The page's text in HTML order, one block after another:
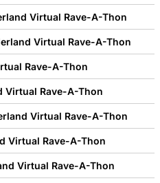
Virtual Rave-A-Thon
Virtual Rave-A-Thon
Rave-A-Thon
Virtual Rave-A-Thon
Virtual Rave-A-Thon
Virtual Rave-A-Thon
Virtual Rave-A-Thon